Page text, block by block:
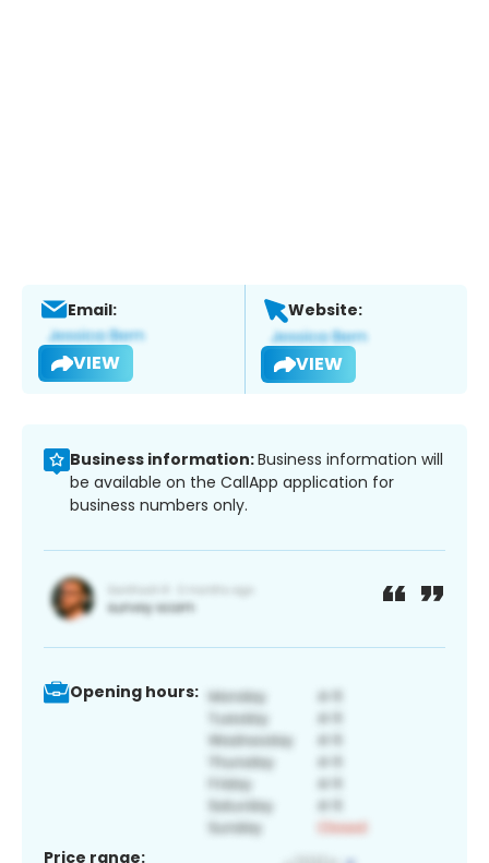
Email:
VIEW
Website:
VIEW
Business information:Business information will
be available on the CallApp application for
business numbers only.
Opening hours:
Price range: